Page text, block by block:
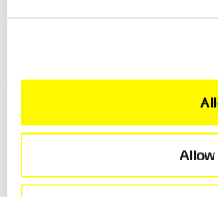
Allow
workshops, discussion sessions
. In
about thelatest technical
“Direct exchange with our
is a key factor in our